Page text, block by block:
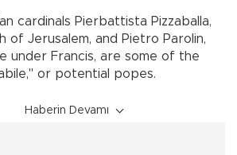
cardinals Pierbattista Pizzaballa,
of Jerusalem, and Pietro Parolin,
under Francis, are some of the
or potential popes.
Haberin Devamı